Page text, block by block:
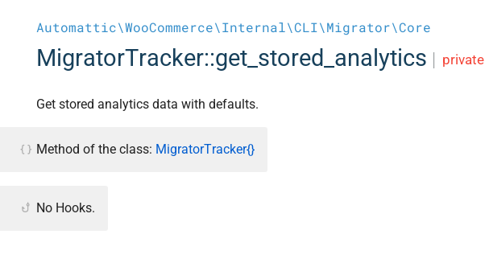
Automattic\WooCommerce\Internal\CLI\Migrator\Core
MigratorTracker::get_stored_analytics private
Get stored analytics data with defaults.
Method of the class: MigratorTracker{}
No Hooks.